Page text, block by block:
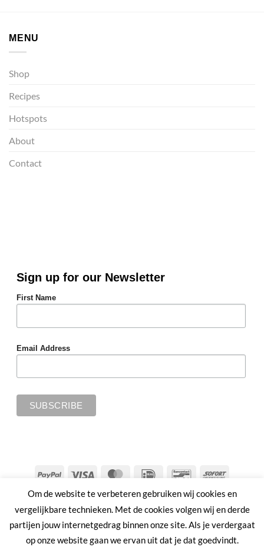
MENU
Shop
Recipes
Hotspots
About
Contact
Sign up for our Newsletter
First Name
Email Address
PayPal Visa MasterCardIDeal BancontactSofort
SHIPPING & RETURNS PRIVACY POLICY TERMS & CONDITIONS
Copyright 2026 ©MMWW | PLANT AHEAD
Om de website te verbeteren gebruiken wij cookies en
vergelijkbare technieken. Met de cookies volgen wij en derde
partijen jouw internetgedrag binnen onze site. Als je verdergaat
op onze website gaan we ervan uit dat je dat goedvindt.
Nederlands English